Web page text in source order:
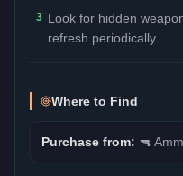
3 Look for hidden
refresh periodically.
Where to Find
Purchase from: 🔫